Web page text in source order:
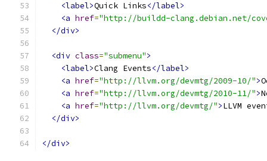
<label>Quick Links</label>
<a href="http://buildd-clang.debian.net/
</div>
<div class="submenu">
<label>Clang Events</label>
<a href="http://llvm.org/devmtg/2009-10/">
<a href="http://llvm.org/devmtg/2010-11/">
<a href="http://llvm.org/devmtg/">LLVM
</div>
</div>